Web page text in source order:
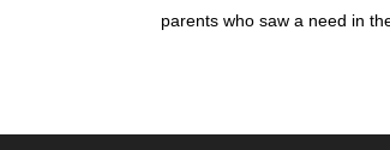
parents who saw a need in